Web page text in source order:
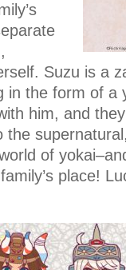
Suzu is a
in the form of a
him, and
of
place!